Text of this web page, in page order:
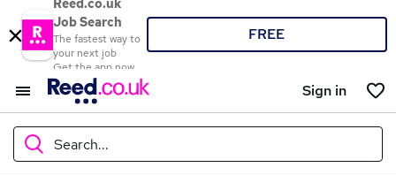
Reed.co.uk
Job Search
The fastest way to
your next job
Get the app now
FREE
Sign in
Search...